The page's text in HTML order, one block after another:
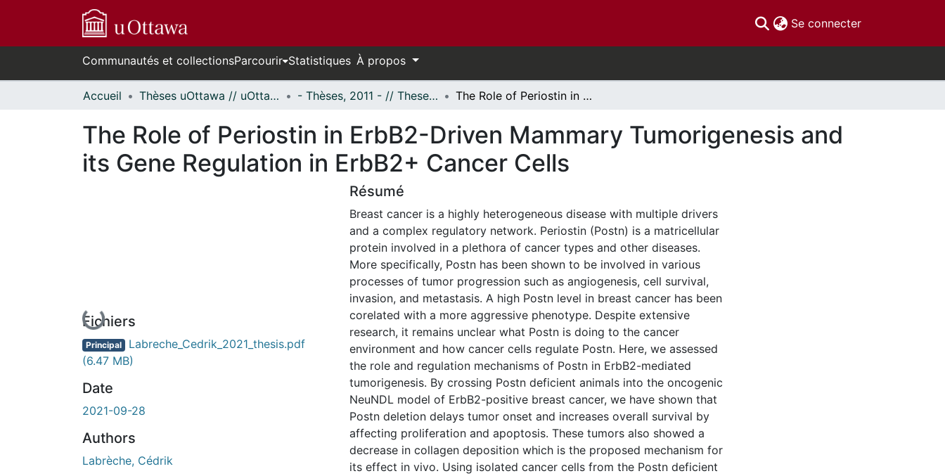
Se connecter(current)
Communautés et collectionsParcourir Statistiques À propos
Accueil Thèses uOttawa // uOttawa Theses - Thèses, 2011 - // Theses, 2011 - The Role of Periostin in ErbB2-Driven Mammary Tumorigenesis and its Gene Regulation in ErbB2+ Cancer Cells
The Role of Periostin in ErbB2-Driven Mammary Tumorigenesis and
its Gene Regulation in ErbB2+ Cancer Cells
En cours de chargement...
Fichiers
Principal Labreche_Cedrik_2021_thesis.pdf
(6.47 MB)
Date
2021-09-28
Authors
Labrèche, Cédrik
Résumé
Breast cancer is a highly heterogeneous disease with multiple drivers
and a complex regulatory network. Periostin (Postn) is a matricellular
protein involved in a plethora of cancer types and other diseases.
More specifically, Postn has been shown to be involved in various
processes of tumor progression such as angiogenesis, cell survival,
invasion, and metastasis. A high Postn level in breast cancer has been
corelated with a more aggressive phenotype. Despite extensive
research, it remains unclear what Postn is doing to the cancer
environment and how cancer cells regulate Postn. Here, we assessed
the role and regulation mechanisms of Postn in ErbB2-mediated
tumorigenesis. By crossing Postn deficient animals into the oncogenic
NeuNDL model of ErbB2-positive breast cancer, we have shown that
Postn deletion delays tumor onset and increases overall survival by
affecting proliferation and apoptosis. These tumors also showed a
decrease in collagen deposition which is the proposed mechanism for
its effect in vivo. Using isolated cancer cells from the Postn deficient